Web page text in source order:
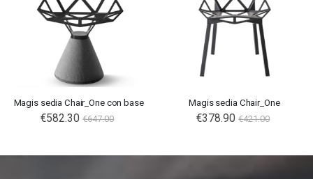
Magis sedia Chair_One con base
€582.30 €647.00
Magis sedia Chair_One
€378.90 €421.00